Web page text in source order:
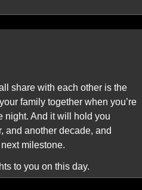
share with each other is the
family together when you’re
night. And it will hold you
and another decade, and
milestone.
to you on this day.